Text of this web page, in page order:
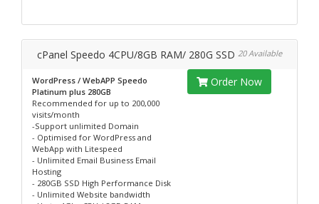
cPanel Speedo 4CPU/8GB RAM/ 280G SSD 20 Available
WordPress / WebAPP Speedo
Platinum plus 280GB
Recommended for up to 200,000
visits/month
-Support unlimited Domain
- Optimised for WordPress and
WebApp with Litespeed
- Unlimited Email Business Email
Hosting
- 280GB SSD High Performance Disk
- Unlimited Website bandwidth
Order Now